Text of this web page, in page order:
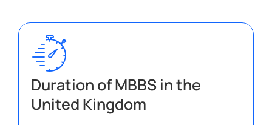
Duration of MBBS in the
United Kingdom